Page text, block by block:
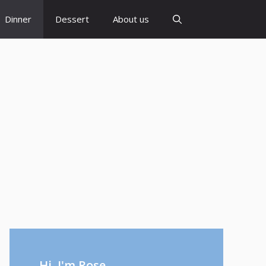
Dinner Dessert About us